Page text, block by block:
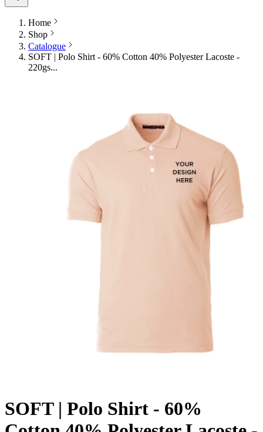
Home
Shop
Catalogue
SOFT | Polo Shirt - 60% Cotton 40% Polyester Lacoste -
220gs...
SOFT | Polo Shirt - 60%